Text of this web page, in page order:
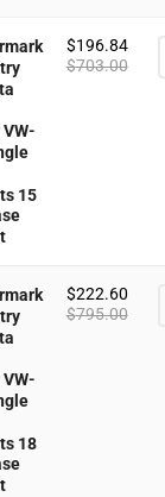
15
$196.84
$703.00
18
$222.60
$795.00